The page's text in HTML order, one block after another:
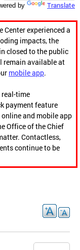
by Translate
Center experienced a
impacts, the
closed to the public
remain available at
mobile app.
time
payment feature
and mobile app
Office of the Chief
Contactless,
continue to be